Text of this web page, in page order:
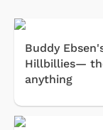
Buddy
Hillbillies—
anything